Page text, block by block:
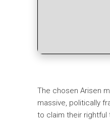
The chosen Arisen
massive, politically
to claim their rightful